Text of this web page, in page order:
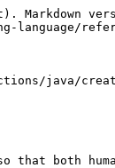
language/
java/
both